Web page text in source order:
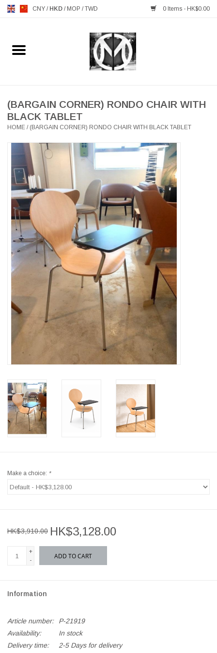
CNY / HKD / MOP /TWD 0 Items - HK$0.00
Home
MANKS ANTIQUES
LIGHTING
TABLEWARE
GIFTS & DECORATIVE
HEALTHY LIVING
LATEST ARRIVALS
MATER COLLECTION
FREDERICIA COLLECTION
SCANDINAVIAN TABLEWARE
CORNER @ MANKS
MANKS BARGAIN CORNER
Gift cards
STORIES
(BARGAIN CORNER) RONDO CHAIR WITH
BLACK TABLET
HOME / (BARGAIN CORNER) RONDO CHAIR WITH BLACK TABLET
Make a choice: *
HK$3,910.00 HK$3,128.00
+
-
ADD TO CART
Information
Article number:
P-21919
Availability:
In stock
Delivery time:
2-5 Days for delivery